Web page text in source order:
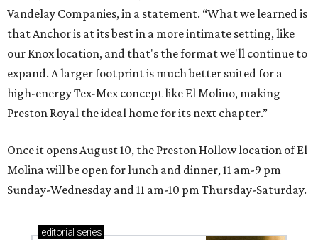
Vandelay Companies, in a statement. “What we learned is
that Anchor is at its best in a more intimate setting, like
our Knox location, and that's the format we'll continue to
expand. A larger footprint is much better suited for a
high-energy Tex-Mex concept like El Molino, making
Preston Royal the ideal home for its next chapter.”
Once it opens August 10, the Preston Hollow location of El
Molina will be open for lunch and dinner, 11 am-9 pm
Sunday-Wednesday and 11 am-10 pm Thursday-Saturday.
editorial series